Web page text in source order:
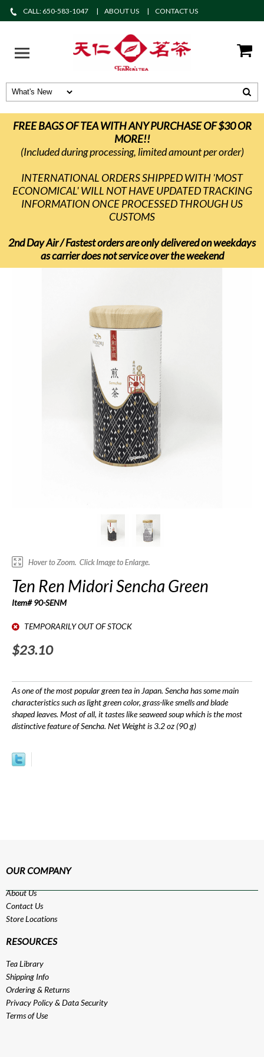
CALL: 650-583-1047 ABOUT US CONTACT US
FREE BAGS OF TEA WITH ANY PURCHASE OF $30 OR
MORE!!
(Included during processing, limited amount per order)
INTERNATIONAL ORDERS SHIPPED WITH 'MOST
ECONOMICAL' WILL NOT HAVE UPDATED TRACKING
INFORMATION ONCE PROCESSED THROUGH US
CUSTOMS
2nd Day Air / Fastest orders are only delivered on weekdays
as carrier does not service over the weekend
Ten Ren Midori Sencha Green
Item# 90-SENM
TEMPORARILY OUT OF STOCK
$23.10
As one of the most popular green tea in Japan. Sencha has some main
characteristics such as light green color, grass-like smells and blade
shaped leaves. Most of all, it tastes like seaweed soup which is the most
distinctive feature of Sencha. Net Weight is 3.2 oz (90 g)
OUR COMPANY
About Us
Contact Us
Store Locations
RESOURCES
Tea Library
Shipping Info
Ordering & Returns
Privacy Policy& Data Security
Terms of Use